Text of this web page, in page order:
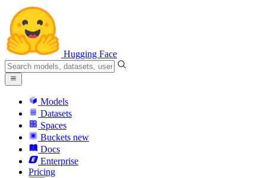
Hugging Face
Models
Datasets
Spaces
Buckets new
Docs
Enterprise
Pricing